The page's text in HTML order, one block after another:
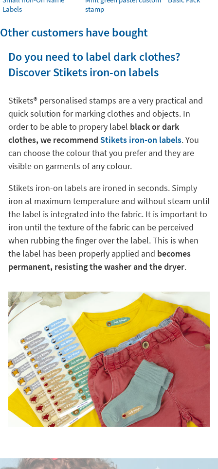
Labels
stamp
Other customers have bought
Do you need to label dark clothes?
Discover Stikets iron-on labels
Stikets®️ personalised stamps are a very practical and
quick solution for marking clothes and objects. In
order to be able to propery label black or dark
clothes, we recommend Stikets iron-on labels. You
can choose the colour that you prefer and they are
visible on garments of any colour.
Stikets iron-on labels are ironed in seconds. Simply
iron at maximum temperature and without steam until
the label is integrated into the fabric. It is important to
iron until the texture of the fabric can be perceived
when rubbing the finger over the label. This is when
the label has been properly applied and becomes
permanent, resisting the washer and the dryer.